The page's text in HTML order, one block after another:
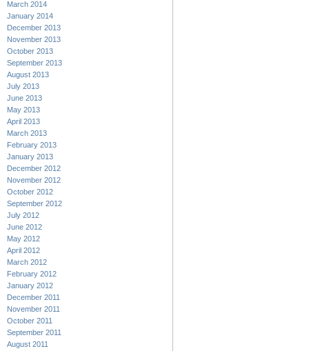
March 2014
January 2014
December 2013
November 2013
October 2013
September 2013
August 2013
July 2013
June 2013
May 2013
April 2013
March 2013
February 2013
January 2013
December 2012
November 2012
October 2012
September 2012
July 2012
June 2012
May 2012
April 2012
March 2012
February 2012
January 2012
December 2011
November 2011
October 2011
September 2011
August 2011